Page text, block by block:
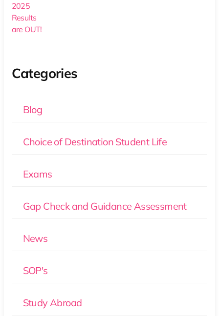
Categories
Blog
Choice of Destination Student Life
Exams
Gap Check and Guidance Assessment
News
SOP's
Study Abroad